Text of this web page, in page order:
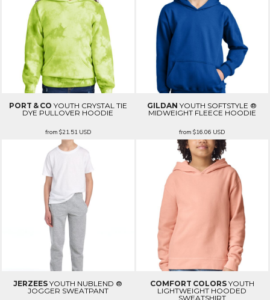
PORT & CO YOUTH CRYSTAL TIE
DYE PULLOVER HOODIE
from $21.51 USD
GILDAN YOUTH SOFTSTYLE ®
MIDWEIGHT FLEECE HOODIE
from$16.06 USD
JERZEES YOUTH NUBLEND ®
JOGGER SWEATPANT
COMFORT COLORS YOUTH
LIGHTWEIGHT HOODED
SWEATSHIRT